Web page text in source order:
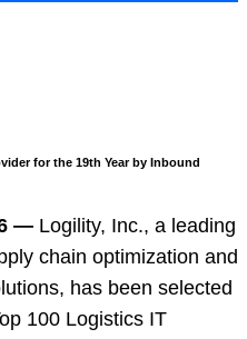
for the 19th Year by Inbound
— Logility, Inc., a leading
chain optimization and
has been selected
100 Logistics IT